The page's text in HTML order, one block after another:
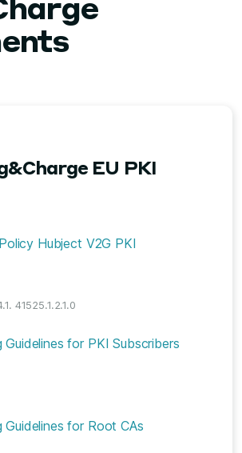
EU PKI
Hubject V2G PKI
41525.1.2.1.0
Guidelines for PKI Subscribers
Guidelines for Root CAs